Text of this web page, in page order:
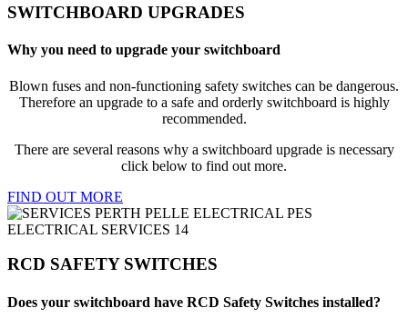
SWITCHBOARD UPGRADES
Why you need to upgrade your switchboard
Blown fuses and non-functioning safety switches can be dangerous.
Therefore an upgrade to a safe and orderly switchboard is highly
recommended.
There are several reasons why a switchboard upgrade is necessary
click below to find out more.
FIND OUT MORE
RCD SAFETY SWITCHES
Does your switchboard have RCD Safety Switches installed?